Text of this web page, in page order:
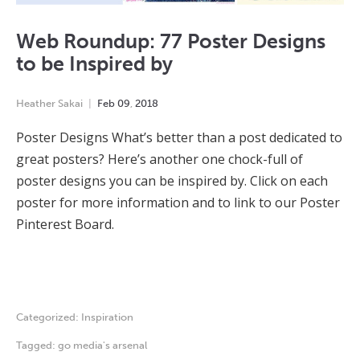
Web Roundup: 77 Poster Designs
to be Inspired by
Heather Sakai Feb 09 2018
Poster Designs What’s better than a post dedicated to
great posters? Here’s another one chock-full of
poster designs you can be inspired by. Click on each
poster for more information and to link to our Poster
Pinterest Board.
Categorized: Inspiration
Tagged: go media's arsenal